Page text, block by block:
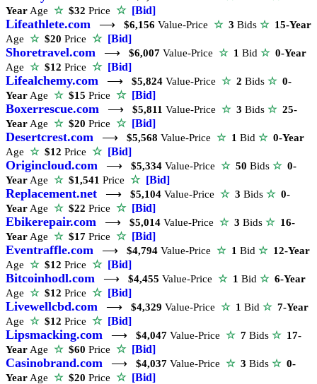
Year Age ☆$32 Price ☆ [Bid]
Lifeathlete.com ⟶ $6,156 Value-Price ☆ 3 Bids ☆ 15-Year
Age ☆$20 Price ☆ [Bid]
Shoretravel.com ⟶ $6,007 Value-Price ☆ 1 Bid ☆ 0-Year
Age ☆$12 Price ☆ [Bid]
Lifealchemy.com ⟶ $5,824 Value-Price ☆ 2 Bids ☆ 0-
Year Age ☆$15 Price ☆ [Bid]
Boxerrescue.com ⟶ $5,811 Value-Price ☆ 3 Bids ☆ 25-
Year Age ☆$20 Price ☆ [Bid]
Desertcrest.com ⟶ $5,568 Value-Price ☆ 1 Bid ☆ 0-Year
Age ☆$12 Price ☆ [Bid]
Origincloud.com ⟶ $5,334 Value-Price ☆ 50 Bids ☆ 0-
Year Age ☆$1,541 Price ☆ [Bid]
Replacement.net ⟶ $5,104 Value-Price ☆ 3 Bids ☆ 0-
Year Age ☆$22 Price ☆ [Bid]
Ebikerepair.com ⟶ $5,014 Value-Price ☆ 3 Bids ☆ 16-
Year Age ☆$17 Price ☆ [Bid]
Eventraffle.com ⟶ $4,794 Value-Price ☆ 1 Bid ☆ 12-Year
Age ☆$12 Price ☆ [Bid]
Bitcoinhodl.com ⟶ $4,455 Value-Price ☆ 1 Bid ☆ 6-Year
Age ☆$12 Price ☆ [Bid]
Livewellcbd.com ⟶ $4,329 Value-Price ☆ 1 Bid ☆ 7-Year
Age ☆$12 Price ☆ [Bid]
Lipsmacking.com ⟶ $4,047 Value-Price ☆ 7 Bids ☆ 17-
Year Age ☆$60 Price ☆ [Bid]
Casinobrand.com ⟶ $4,037 Value-Price ☆ 3 Bids ☆ 0-
Year Age ☆$20 Price ☆ [Bid]